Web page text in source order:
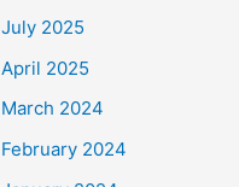
July 2025
April 2025
March 2024
February 2024